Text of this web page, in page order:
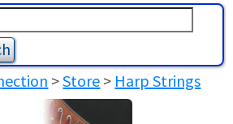
HARPS
HARPS
IN STOCK
>Store > Harp Strings